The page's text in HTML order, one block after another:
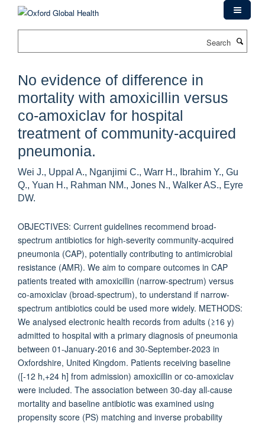
No evidence of difference in
mortality with amoxicillin versus
co-amoxiclav for hospital
treatment of community-acquired
pneumonia.
Wei J., Uppal A., Nganjimi C., Warr H., Ibrahim Y., Gu
Q., Yuan H., Rahman NM., Jones N., Walker AS., Eyre
DW.
OBJECTIVES: Current guidelines recommend broad-
spectrum antibiotics for high-severity community-acquired
pneumonia (CAP), potentially contributing to antimicrobial
resistance (AMR). We aim to compare outcomes in CAP
patients treated with amoxicillin (narrow-spectrum) versus
co-amoxiclav (broad-spectrum), to understand if narrow-
spectrum antibiotics could be used more widely. METHODS:
We analysed electronic health records from adults (≥16 y)
admitted to hospital with a primary diagnosis of pneumonia
between 01-January-2016 and 30-September-2023 in
Oxfordshire, United Kingdom. Patients receiving baseline
([-12 h,+24 h] from admission) amoxicillin or co-amoxiclav
were included. The association between 30-day all-cause
mortality and baseline antibiotic was examined using
propensity score (PS) matching and inverse probability